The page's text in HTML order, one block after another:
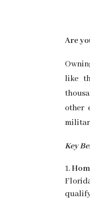
Are
like
other
Key